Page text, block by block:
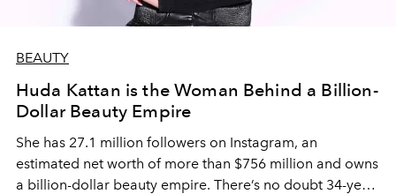
BEAUTY
Huda Kattan is the Woman Behind a Billion-
Dollar Beauty Empire
She has 27.1 million followers on Instagram, an
estimated net worth of more than $756 million and owns
a billion-dollar beauty empire. There’s no doubt 34-year-